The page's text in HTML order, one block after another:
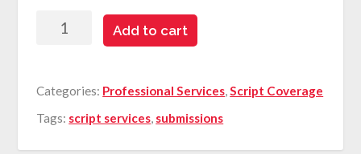
First
Impression
Add to cart
Categories: Professional Services,Script Coverage
Tags: script services, submissions